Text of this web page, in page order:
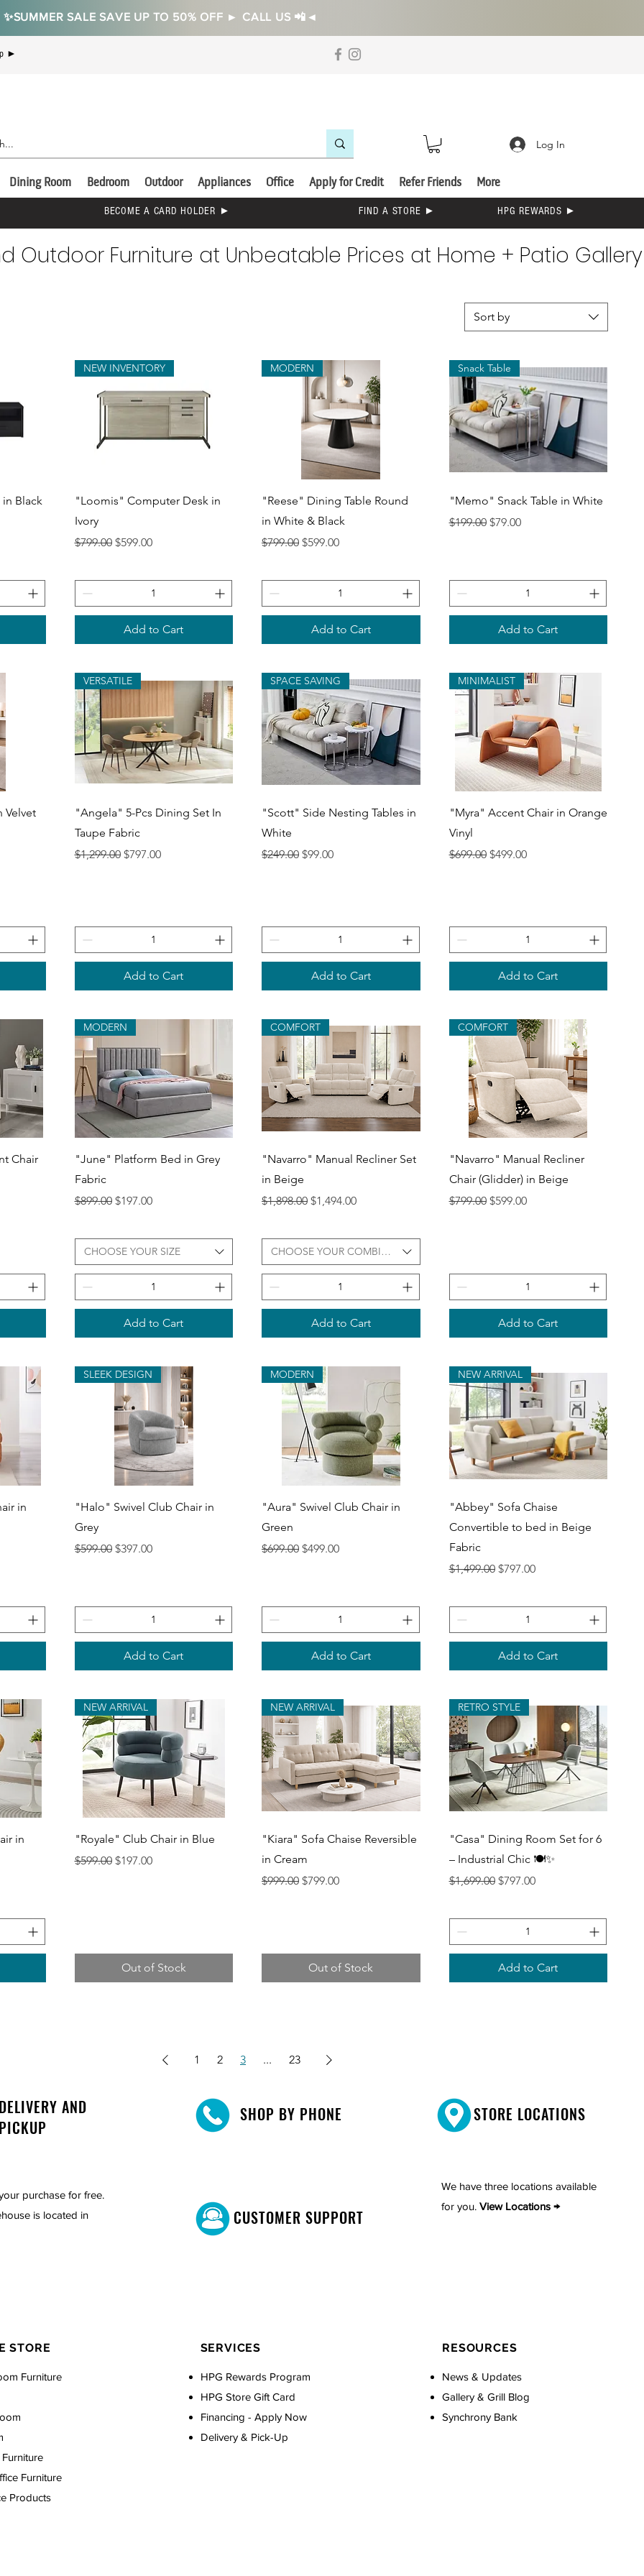
✨SUMMER SALE SAVE UP TO 50% OFF ► CALL US 📲◄
►
Log In
Dining Room Bedroom Outdoor Appliances Office Apply for Credit Refer Friends More
BECOME A CARD HOLDER ► FIND A STORE ► HPG REWARDS ►
Sort by
Black
Quick View
NEW INVENTORY
"Loomis" Computer Desk in
Ivory
Regular Price
$799.00 Sale Price
$599.00
Add to Cart
Quick View
MODERN
"Reese" Dining Table Round
in White & Black
Regular Price
$799.00 Sale Price
$599.00
Add to Cart
Quick View
Snack Table
"Memo" Snack Table in White
Regular Price
$199.00 Sale Price
$79.00
Add to Cart
Velvet
Quick View
VERSATILE
"Angela" 5-Pcs Dining Set In
Taupe Fabric
Regular Price
$1,299.00 Sale Price
$797.00
Add to Cart
Quick View
SPACE SAVING
"Scott" Side Nesting Tables in
White
Regular Price
$249.00 Sale Price
$99.00
Add to Cart
Quick View
MINIMALIST
"Myra" Accent Chair in Orange
Vinyl
Regular Price
$699.00 Sale Price
$499.00
Add to Cart
Chair
Quick View
MODERN
"June" Platform Bed in Grey
Fabric
Regular Price
$899.00 Sale Price
$197.00
CHOOSE YOUR SIZE
Add to Cart
Quick View
COMFORT
"Navarro" Manual Recliner Set
in Beige
Regular Price
$1,898.00 Sale Price
$1,494.00
CHOOSE YOUR COMBINATION
Add to Cart
Quick View
COMFORT
"Navarro" Manual Recliner
Chair (Glidder) in Beige
Regular Price
$799.00 Sale Price
$599.00
Add to Cart
in
Quick View
SLEEK DESIGN
"Halo" Swivel Club Chair in
Grey
Regular Price
$599.00 Sale Price
$397.00
Add to Cart
Quick View
MODERN
"Aura" Swivel Club Chair in
Green
Regular Price
$699.00 Sale Price
$499.00
Add to Cart
Quick View
NEW ARRIVAL
"Abbey" Sofa Chaise
Convertible to bed in Beige
Fabric
Regular Price
$1,499.00 Sale Price
$797.00
Add to Cart
in
Quick View
NEW ARRIVAL
"Royale" Club Chair in Blue
Regular Price
$599.00 Sale Price
$197.00
Out of Stock
Quick View
NEW ARRIVAL
"Kiara" Sofa Chaise Reversible
in Cream
Regular Price
$999.00 Sale Price
$799.00
Out of Stock
Quick View
RETRO STYLE
"Casa" Dining Room Set for 6
– Industrial Chic 🍽️✨
Regular Price
$1,699.00 Sale Price
$797.00
Add to Cart
1 2 3 ... 23
Outdoor Furniture at Unbeatable Prices at Home + Patio Gallery
DELIVERY AND
PICKUP
purchase for free.
is located in
SHOP BY PHONE
CUSTOMER SUPPORT
STORE LOCATIONS
We have three locations available
for you. View Locations →
STORE
Furniture
Furniture
Products
SERVICES
HPG Rewards Program
HPG Store Gift Card
Financing - Apply Now
Delivery & Pick-Up
RESOURCES
News & Updates
Gallery & Grill Blog
Synchrony Bank